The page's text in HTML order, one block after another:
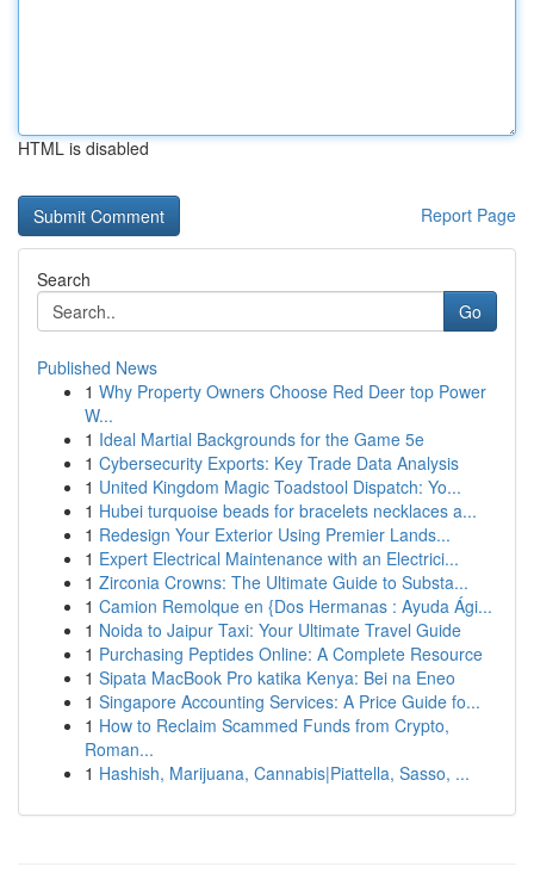
HTML is disabled
Report Page
Search
Go
Published News
1 Why Property Owners Choose Red Deer top Power
W...
1 Ideal Martial Backgrounds for the Game 5e
1 Cybersecurity Exports: Key Trade Data Analysis
1 United Kingdom Magic Toadstool Dispatch: Yo...
1 Hubei turquoise beads for bracelets necklaces a...
1 Redesign Your Exterior Using Premier Lands...
1 Expert Electrical Maintenance with an Electrici...
1 Zirconia Crowns: The Ultimate Guide to Substa...
1 Camion Remolque en {Dos Hermanas : Ayuda Ági...
1 Noida to Jaipur Taxi: Your Ultimate Travel Guide
1 Purchasing Peptides Online: A Complete Resource
1 Sipata MacBook Pro katika Kenya: Bei na Eneo
1 Singapore Accounting Services: A Price Guide fo...
1 How to Reclaim Scammed Funds from Crypto,
Roman...
1 Hashish, Marijuana, Cannabis|Piattella, Sasso, ...